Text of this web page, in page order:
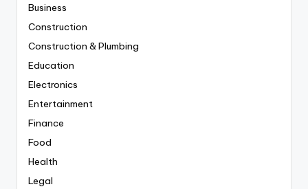
Business
Construction
Construction & Plumbing
Education
Electronics
Entertainment
Finance
Food
Health
Legal